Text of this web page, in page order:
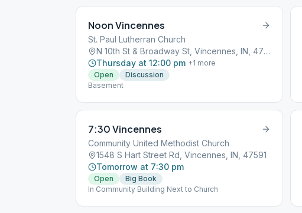
Noon Vincennes
St. Paul Lutherran Church
N 10th St & Broadway St, Vincennes, IN, 47591
Thursday at 12:00 pm +1 more
Open
Discussion
Basement
7:30 Vincennes
Community United Methodist Church
1548 S Hart Street Rd, Vincennes, IN, 47591
Tomorrow at 7:30 pm
Open
Big Book
In Community Building Next to Church